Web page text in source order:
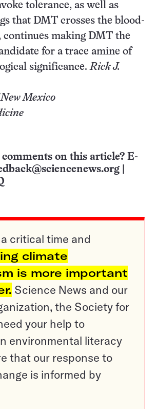
tolerance, as well as
that DMT crosses the blood-
continues making DMT the
for a trace amine of
significance.Rick J.
Mexico
on this article? E-
critical time and
climate
is more important
Science News and our
the Society for
your help to
environmental literacy
that our response to
is informed by